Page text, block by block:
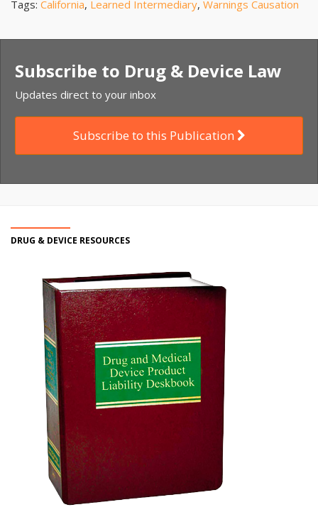
Tags: California, Learned Intermediary, Warnings Causation
Subscribe to Drug & Device Law
Updates direct to your inbox
Subscribe to this Publication
DRUG & DEVICE RESOURCES